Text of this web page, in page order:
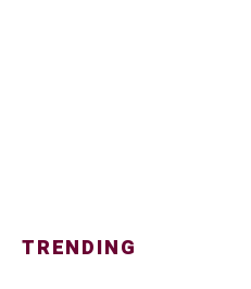
TRENDING